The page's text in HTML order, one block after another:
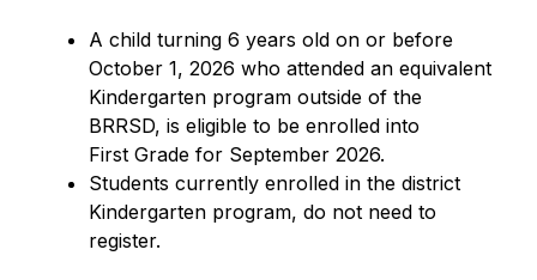
A child turning 6 years old on or before
October 1, 2026 who attended an equivalent
Kindergarten program outside of the
BRRSD, is eligible to be enrolled into
First Grade for September 2026.
Students currently enrolled in the district
Kindergarten program, do not need to
register.